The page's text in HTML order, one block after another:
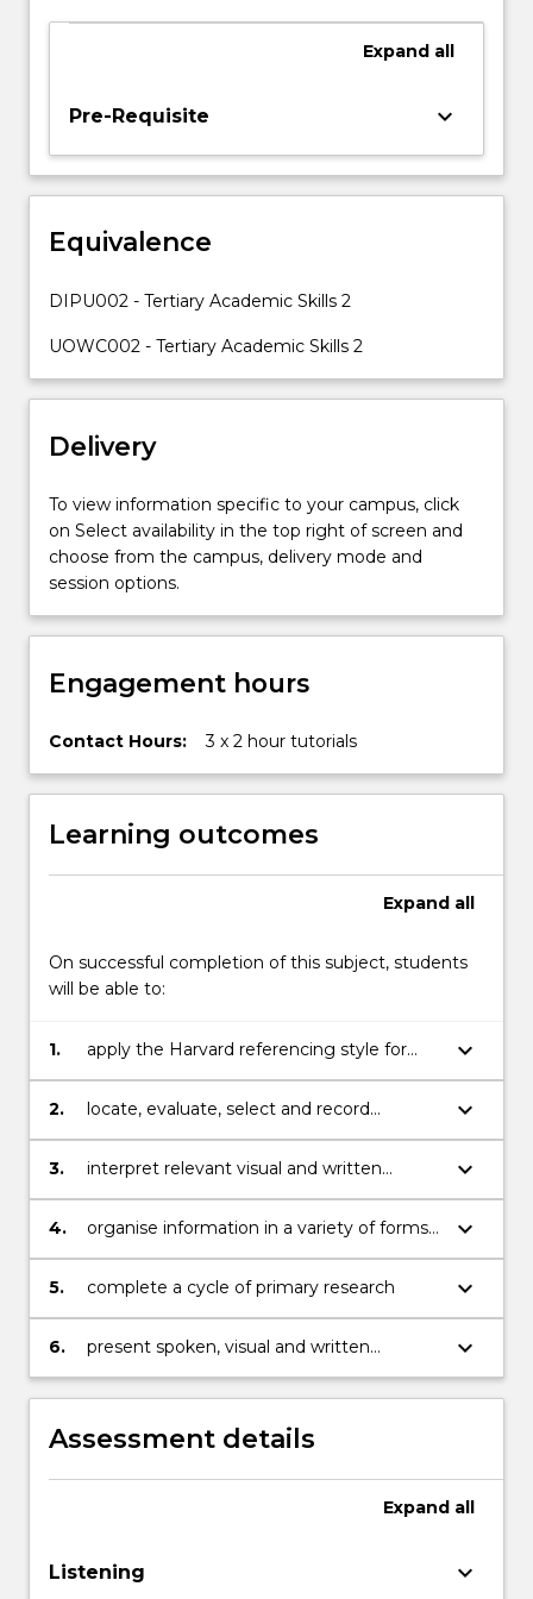
are
requirements
in
course
and
of
the
other
Diploma
subjects.
support
will
provide…
For
more
content
the
More
button
below.
Expand all
Pre-Requisite keyboard_arrow_down
Equivalence
DIPU002 - Tertiary Academic Skills 2
UOWC002 - Tertiary Academic Skills 2
Delivery
To view information specific to your campus, click
on Select availability in the top right of screen and
choose from the campus, delivery mode and
session options.
Engagement hours
Contact Hours: 3 x 2 hour tutorials
Learning outcomes
Expand all
On successful completion of this subject, students
will be able to:
1.
apply the Harvard referencing style for
complex referencing
keyboard_arrow_down
2.
locate, evaluate, select and record
relevant aural, visual and written
information for specific academic
keyboard_arrow_down
3.
interpret relevant visual and written
information for specific academic
purposes
keyboard_arrow_down
4.
organise information in a variety of forms
for specific academic purposes
keyboard_arrow_down
5. complete a cycle of primary research keyboard_arrow_down
6.
present spoken, visual and written
information for specific academic
purposes
keyboard_arrow_down
Assessment details
Expand all
Listening keyboard_arrow_down